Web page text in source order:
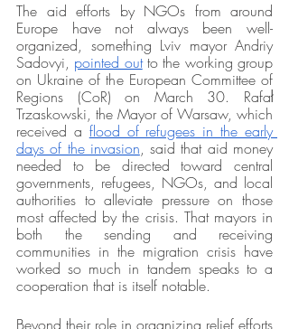
The aid efforts by NGOs from around
Europe have not always been well-
organized, something Lviv mayor Andriy
Sadovyi, pointed out to the working group
on Ukraine of the European Committee of
Regions (CoR) on March 30. Rafał
Trzaskowski, the Mayor of Warsaw, which
received a flood of refugees in the early
days of the invasion, said that aid money
needed to be directed toward central
governments, refugees, NGOs, and local
authorities to alleviate pressure on those
most affected by the crisis. That mayors in
both the sending and receiving
communities in the migration crisis have
worked so much in tandem speaks to a
cooperation that is itself notable.
Beyond their role in organizing relief efforts